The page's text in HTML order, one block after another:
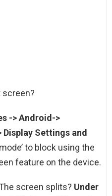
-> Android->
Settings and
to block using the
feature on the device.
screen splits? Under